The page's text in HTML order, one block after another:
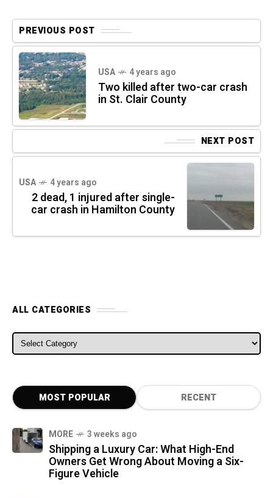
PREVIOUS POST
USA 4 years ago
Two killed after two-car crash
in St. Clair County
NEXT POST
USA 4 years ago
2 dead, 1 injured after single-
car crash in Hamilton County
ALL CATEGORIES
ALL CATEGORIES
MOST POPULAR RECENT
MORE 3 weeks ago
Shipping a Luxury Car: What High-End
Owners Get Wrong About Moving a Six-
Figure Vehicle